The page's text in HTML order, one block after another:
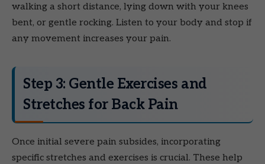
walking a short distance, lying down with your knees
bent, or gentle rocking. Listen to your body and stop if
any movement increases your pain.
Step 3: Gentle Exercises and
Stretches for Back Pain
Once initial severe pain subsides, incorporating
specific stretches and exercises is crucial. These help